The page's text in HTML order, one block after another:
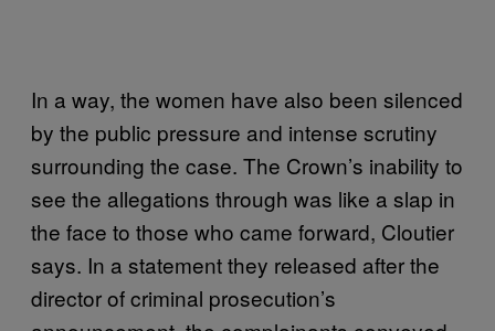
In a way, the women have also been silenced
by the public pressure and intense scrutiny
surrounding the case. The Crown’s inability to
see the allegations through was like a slap in
the face to those who came forward, Cloutier
says. In a statement they released after the
director of criminal prosecution’s